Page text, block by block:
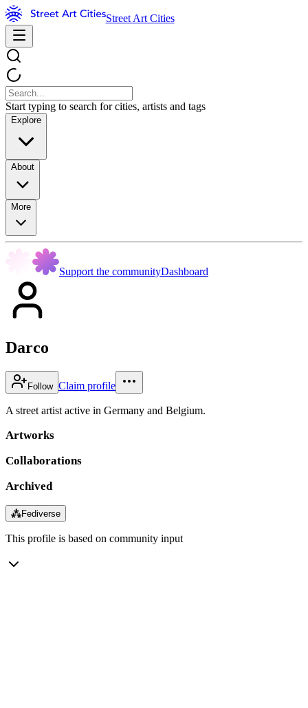
Street Art Cities
Start typing to search for cities, artists and tags
Explore
About
More
Support the communityDashboard
Darco
Follow Claim profile
A street artist active in Germany and Belgium.
Artworks
Collaborations
Archived
⁂Fediverse
This profile is based on community input